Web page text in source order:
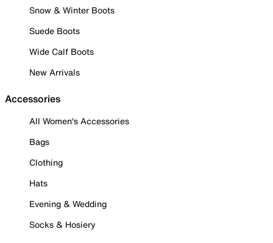
Snow & Winter Boots
Suede Boots
Wide Calf Boots
New Arrivals
Accessories
All Women's Accessories
Bags
Clothing
Hats
Evening & Wedding
Socks & Hosiery